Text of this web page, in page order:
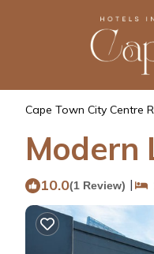
Cape Town City Centre
Modern
10.0(1 Review) |